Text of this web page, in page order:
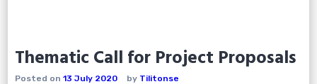
Thematic Call for Project Proposals
Posted on13 July 2020 by Tilitonse